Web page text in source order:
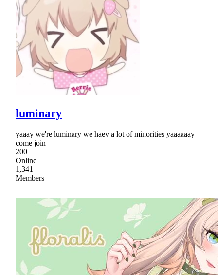
luminary
yaaay we're luminary we haev a lot of minorities yaaaaaay
come join
200
Online
1,341
Members